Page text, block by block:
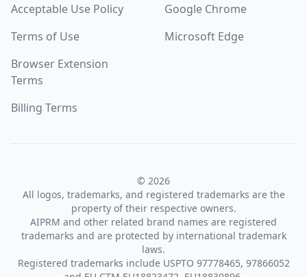
Acceptable Use Policy
Terms of Use
Browser Extension
Terms
Billing Terms
Google Chrome
Microsoft Edge
© 2026
All logos, trademarks, and registered trademarks are the
property of their respective owners.
AIPRM and other related brand names are registered
trademarks and are protected by international trademark
laws.
Registered trademarks include USPTO 97778465, 97866052